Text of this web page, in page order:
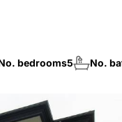
bedrooms5 No.